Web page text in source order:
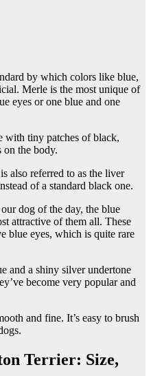
by which colors like blue,
Merle is the most unique of
eyes or one blue and one
with tiny patches of black,
on the body.
also referred to as the liver
of a standard black one.
dog of the day, the blue
attractive of them all. These
blue eyes, which is quite rare
and a shiny silver undertone
become very popular and
and fine. It’s easy to brush
Terrier: Size,